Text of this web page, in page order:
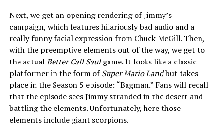
Next, we get an opening rendering of Jimmy’s
campaign, which features hilariously bad audio and a
really funny facial expression from Chuck McGill. Then,
with the preemptive elements out of the way, we get to
the actualBetter Call Saulgame. It looks like a classic
platformer in the form ofSuper Mario Landbut takes
place in the Season 5 episode: “Bagman.” Fans will recall
that the episode sees Jimmy stranded in the desert and
battling the elements. Unfortunately, here those
elements include giant scorpions.